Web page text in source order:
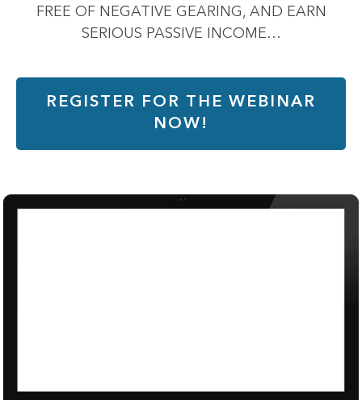
FREE OF NEGATIVE GEARING, AND EARN
SERIOUS PASSIVE INCOME…
REGISTER FOR THE WEBINAR
NOW!